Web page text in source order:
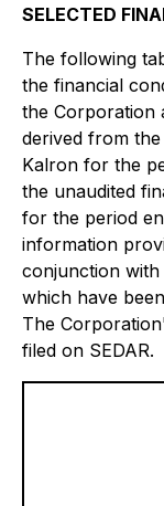
SELECTED
The following
the financial
the Corporation
derived from
Kalron for the
the unaudited
for the period
information
conjunction with
which have
The
filed on SEDAR.